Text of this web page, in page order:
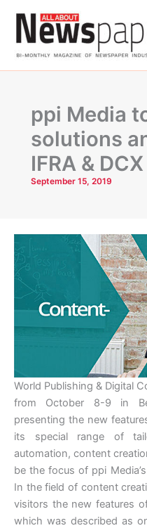
content
ppi Media
solutions
IFRA &
September 15, 2019
World Publishing & Digital
from October 8-9 in
presenting the new
its special range of
automation, content
be the focus of ppi
In the field of content
visitors the new features
which was described as